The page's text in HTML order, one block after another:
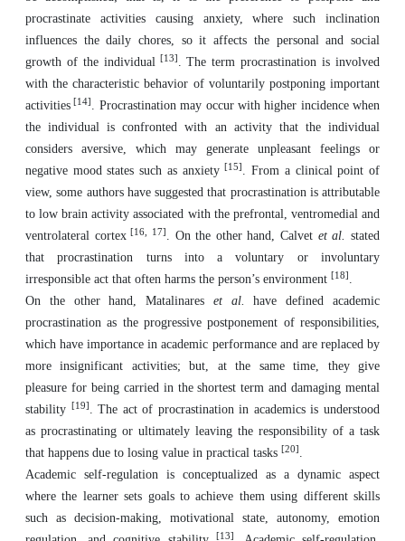
procrastinate activities causing anxiety, where such inclination
influences the daily chores, so it affects the personal and social
growth of the individual [13] . The term procrastination is involved
with the characteristic behavior of voluntarily postponing important
activities [14] . Procrastination may occur with higher incidence when
the individual is confronted with an activity that the individual
considers aversive, which may generate unpleasant feelings or
negative mood states such as anxiety[15] . From a clinical point of
view, some authors have suggested that procrastination is attributable
to low brain activity associated with the prefrontal, ventromedial and
ventrolateral cortex[16, 17] . On the other hand, Calvet et al. stated
that procrastination turns into a voluntary or involuntary
irresponsible act that often harms the person’s environment [18] .
On the other hand, Matalinares et al.
have defined academic
procrastination as the progressive postponement of responsibilities,
which have importance in academic performance and are replaced by
more insignificant activities; but, at the same time, they give
pleasure for being carried in the shortest term and damaging mental
stability
[19] . The act of procrastination in academics is understood
as procrastinating or ultimately leaving the responsibility of a task
that happens due to losing value in practical tasks [20] .
Academic self-regulation is conceptualized as a dynamic aspect
where the learner sets goals to achieve them using different skills
such as decision-making, motivational state, autonomy, emotion
[13]